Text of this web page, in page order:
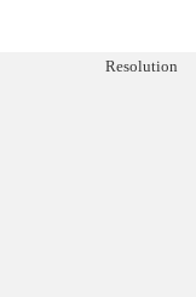
Resolution